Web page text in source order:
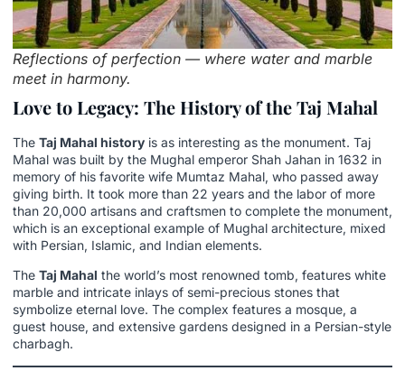
Reflections of perfection — where water and marble
meet in harmony.
Love to Legacy: The History of the Taj Mahal
The Taj Mahal history is as interesting as the monument. Taj
Mahal was built by the Mughal emperor Shah Jahan in 1632 in
memory of his favorite wife Mumtaz Mahal, who passed away
giving birth. It took more than 22 years and the labor of more
than 20,000 artisans and craftsmen to complete the monument,
which is an exceptional example of Mughal architecture, mixed
with Persian, Islamic, and Indian elements.
The Taj Mahal the world’s most renowned tomb, features white
marble and intricate inlays of semi-precious stones that
symbolize eternal love. The complex features a mosque, a
guest house, and extensive gardens designed in a Persian-style
charbagh.